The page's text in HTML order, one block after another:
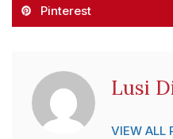
Pinterest
Lusi
VIEW ALL